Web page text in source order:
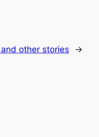
other stories →